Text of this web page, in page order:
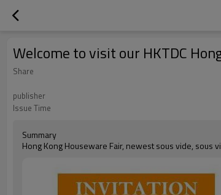
Welcome to visit our HKTDC
Share
publisher
Issue Time
Summary
Hong Kong Houseware Fair, newest sous vide, sous